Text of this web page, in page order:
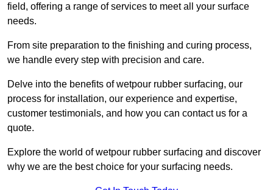
field, offering a range of services to meet all your surface
needs.
From site preparation to the finishing and curing process,
we handle every step with precision and care.
Delve into the benefits of wetpour rubber surfacing, our
process for installation, our experience and expertise,
customer testimonials, and how you can contact us for a
quote.
Explore the world of wetpour rubber surfacing and discover
why we are the best choice for your surfacing needs.